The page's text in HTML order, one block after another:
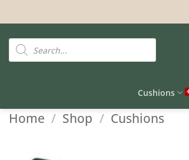
to
content
Products
search
Cushions
Home / Shop / Cushions